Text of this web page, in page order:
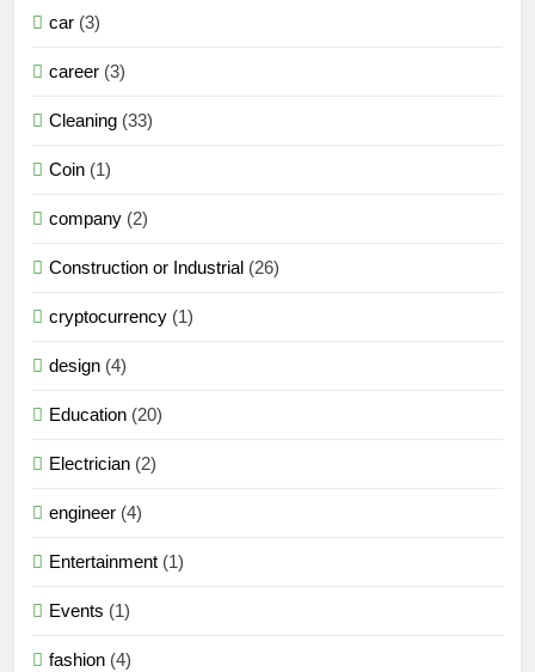
car (3)
career (3)
Cleaning (33)
Coin (1)
company (2)
Construction or Industrial (26)
cryptocurrency (1)
design (4)
Education (20)
Electrician (2)
engineer (4)
Entertainment (1)
Events (1)
fashion (4)